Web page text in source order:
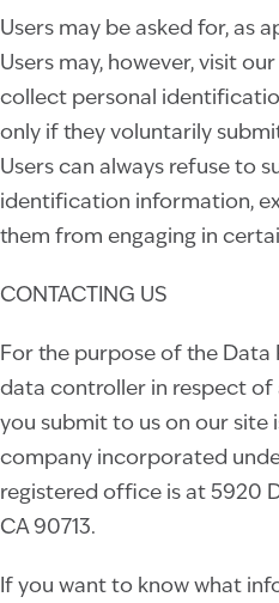
Users may be asked for, as
Users may, however, visit
collect personal
only if they voluntarily
Users can always refuse to
identification information,
them from engaging in
CONTACTING US
For the purpose of the
data controller in respect of
you submit to us on our site
company incorporated
registered office is at 5920
CA 90713.
If you want to know what